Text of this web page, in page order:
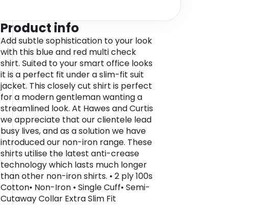
Product info
Add subtle sophistication to your look
with this blue and red multi check
shirt. Suited to your smart office looks
it is a perfect fit under a slim-fit suit
jacket. This closely cut shirt is perfect
for a modern gentleman wanting a
streamlined look. At Hawes and Curtis
we appreciate that our clientele lead
busy lives, and as a solution we have
introduced our non-iron range. These
shirts utilise the latest anti-crease
technology which lasts much longer
than other non-iron shirts. • 2 ply 100s
Cotton• Non-Iron • Single Cuff• Semi-
Cutaway Collar Extra Slim Fit